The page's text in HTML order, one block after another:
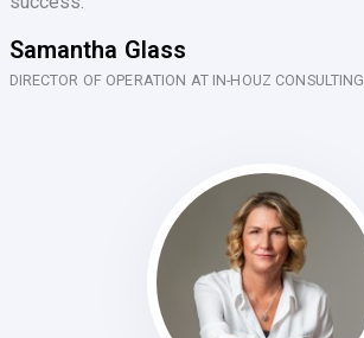
Samantha Glass
DIRECTOR OF OPERATION AT IN-HOUZ CONSULTING